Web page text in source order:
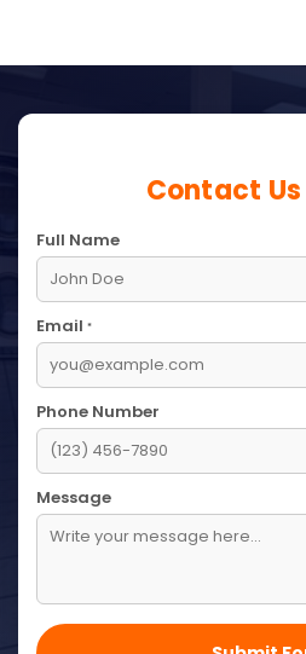
Contact
Full Name
Email *
Phone Number
Message